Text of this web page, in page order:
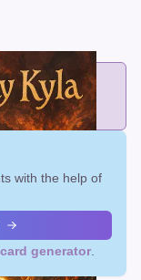
for $10
the best price
with the help of
generator